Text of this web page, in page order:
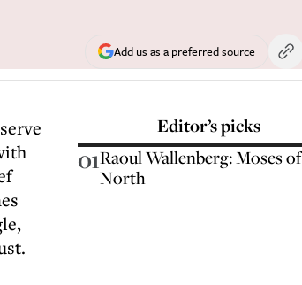
Add us as a preferred source
Editor’s picks
01Raoul Wallenberg: Moses
North